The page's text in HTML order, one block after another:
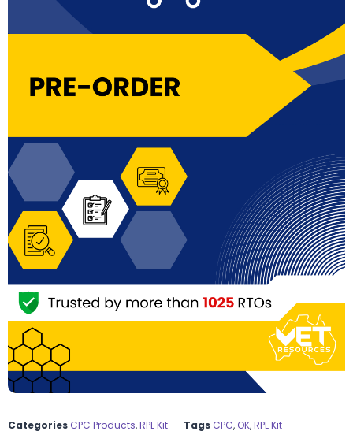
Categories CPC Products,RPL Kit Tags CPC, OK,RPL Kit